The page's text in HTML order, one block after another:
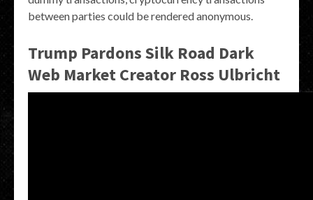
between parties could be rendered anonymous.
Trump Pardons Silk Road Dark
Web Market Creator Ross Ulbricht